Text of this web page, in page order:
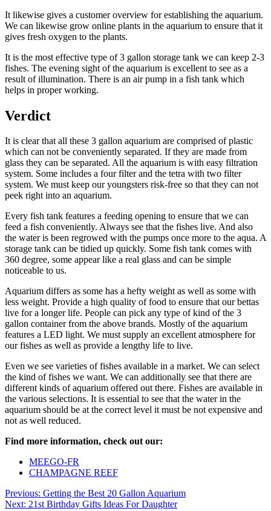
It likewise gives a customer overview for establishing the aquarium.
We can likewise grow online plants in the aquarium to ensure that it
gives fresh oxygen to the plants.
It is the most effective type of 3 gallon storage tank we can keep 2-3
fishes. The evening sight of the aquarium is excellent to see as a
result of illumination. There is an air pump in a fish tank which
helps in proper working.
Verdict
It is clear that all these 3 gallon aquarium are comprised of plastic
which can not be conveniently separated. If they are made from
glass they can be separated. All the aquarium is with easy filtration
system. Some includes a four filter and the tetra with two filter
system. We must keep our youngsters risk-free so that they can not
peek right into an aquarium.
Every fish tank features a feeding opening to ensure that we can
feed a fish conveniently. Always see that the fishes live. And also
the water is been regrowed with the pumps once more to the aqua. A
storage tank can be tidied up quickly. Some fish tank comes with
360 degree, some appear like a real glass and can be simple
noticeable to us.
Aquarium differs as some has a hefty weight as well as some with
less weight. Provide a high quality of food to ensure that our bettas
live for a longer life. People can pick any type of kind of the 3
gallon container from the above brands. Mostly of the aquarium
features a LED light. We must supply an excellent atmosphere for
our fishes as well as provide a lengthy life to live.
Even we see varieties of fishes available in a market. We can select
the kind of fishes we want. We can additionally see that there are
different kinds of aquarium offered out there. Fishes are available in
the various selections. It is essential to see that the water in the
aquarium should be at the correct level it must be not expensive and
not as well reduced.
Find more information, check out our:
MEEGO-FR
CHAMPAGNE REEF
Post
Previous: Getting the Best 20 Gallon Aquarium
Next: 21st Birthday Gifts Ideas For Daughter